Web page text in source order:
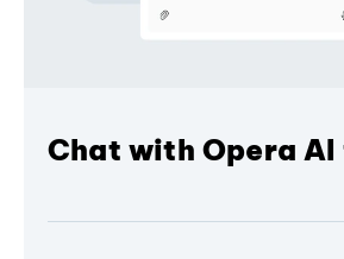
Chat with Opera